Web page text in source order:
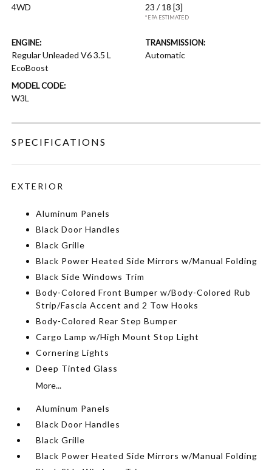
4WD 23 / 18 [3]
*EPA ESTIMATED
ENGINE:
Regular Unleaded V6 3.5 L
EcoBoost
TRANSMISSION:
Automatic
MODEL CODE:
W3L
SPECIFICATIONS
EXTERIOR
Aluminum Panels
Black Door Handles
Black Grille
Black Power Heated Side Mirrors w/Manual Folding
Black Side Windows Trim
Body-Colored Front Bumper w/Body-Colored Rub
Strip/Fascia Accent and 2 Tow Hooks
Body-Colored Rear Step Bumper
Cargo Lamp w/High Mount Stop Light
Cornering Lights
Deep Tinted Glass
More...
Aluminum Panels
Black Door Handles
Black Grille
Black Power Heated Side Mirrors w/Manual Folding